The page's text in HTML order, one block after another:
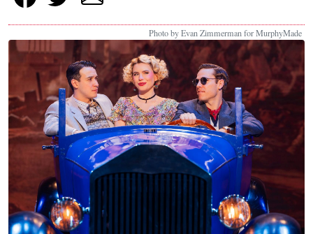
Photo by Evan Zimmerman for MurphyMade